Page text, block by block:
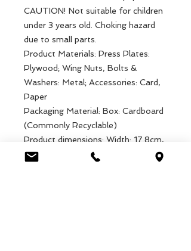
CAUTION! Not suitable for children
under 3 years old. Choking hazard
due to small parts.
Product Materials: Press Plates:
Plywood; Wing Nuts, Bolts &
Washers: Metal; Accessories: Card,
Paper
Packaging Material: Box: Cardboard
(Commonly Recyclable)
Product dimensions: Width: 17.8cm,
Length: 20.8cm, Height: 5.5cm,